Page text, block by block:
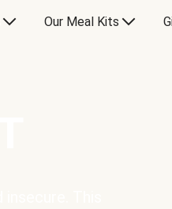
Our Meal Kits